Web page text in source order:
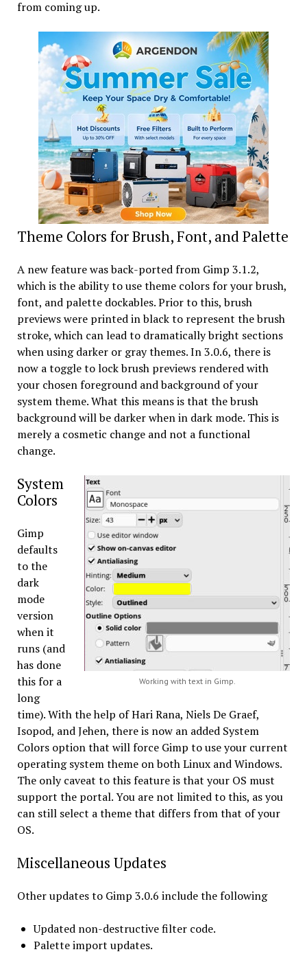
from coming up.
Theme Colors for Brush, Font, and Palette
A new feature was back-ported from Gimp 3.1.2,
which is the ability to use theme colors for your brush,
font, and palette dockables. Prior to this, brush
previews were printed in black to represent the brush
stroke, which can lead to dramatically bright sections
when using darker or gray themes. In 3.0.6, there is
now a toggle to lock brush previews rendered with
your chosen foreground and background of your
system theme. What this means is that the brush
background will be darker when in dark mode. This is
merely a cosmetic change and not a functional
change.
Working with text in Gimp.
System
Colors
Gimp
defaults
to the
dark
mode
version
when it
runs (and
has done
this for a
long
time). With the help of Hari Rana, Niels De Graef,
Isopod, and Jehen, there is now an added System
Colors option that will force Gimp to use your current
operating system theme on both Linux and Windows.
The only caveat to this feature is that your OS must
support the portal. You are not limited to this, as you
can still select a theme that differs from that of your
OS.
Miscellaneous Updates
Other updates to Gimp 3.0.6 include the following
Updated non-destructive filter code.
Palette import updates.